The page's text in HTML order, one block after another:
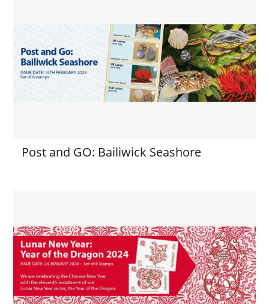
Post and GO: Bailiwick Seashore